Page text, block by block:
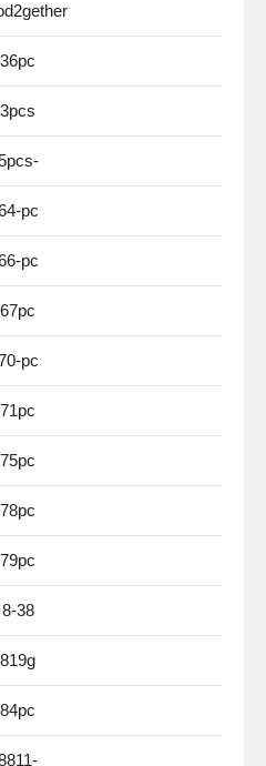
36pc
3pcs
pc
pc
67pc
pc
71pc
75pc
78pc
79pc
8-38
819g
84pc